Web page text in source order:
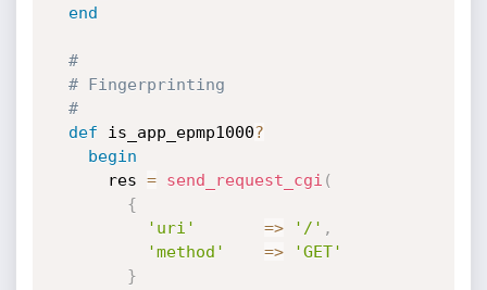
end
#
# Fingerprinting
#
def is_app_epmp1000?
begin
      res
= send_request_cgi (
{
'uri'
=> '/' ,
'method'
=>
'GET'
}